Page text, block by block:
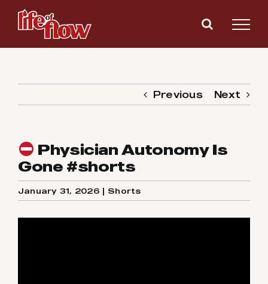
Skip
content
Previous Next
Physician Autonomy Is
Gone #shorts
January 31, 2026 | Shorts